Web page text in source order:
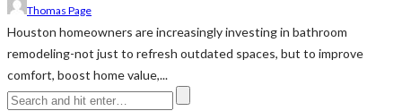
Thomas Page
Houston homeowners are increasingly investing in bathroom
remodeling-not just to refresh outdated spaces, but to improve
comfort, boost home value,...